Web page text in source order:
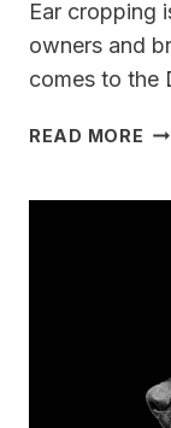
Ear cropping
owners and
comes to the
READ MORE